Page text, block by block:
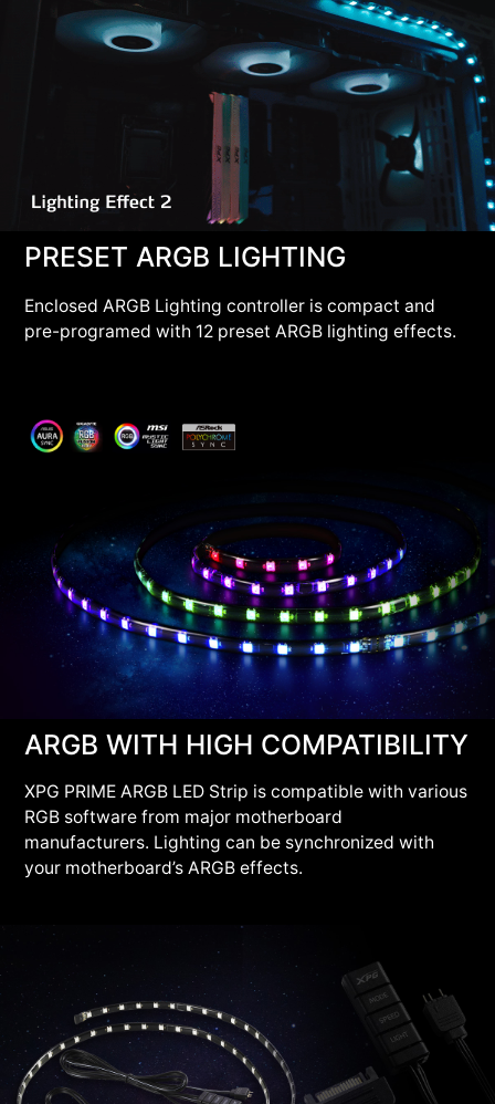
PRESET ARGB LIGHTING
Enclosed ARGB Lighting controller is compact and
pre-programed with 12 preset ARGB lighting effects.
ARGB WITH HIGH COMPATIBILITY
XPG PRIME ARGB LED Strip is compatible with various
RGB software from major motherboard
manufacturers. Lighting can be synchronized with
your motherboard’s ARGB effects.